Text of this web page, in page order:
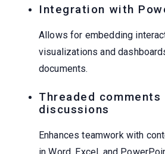
Integration with
Allows for embedding
visualizations and
documents.
Threaded comments
discussions
Enhances teamwork with